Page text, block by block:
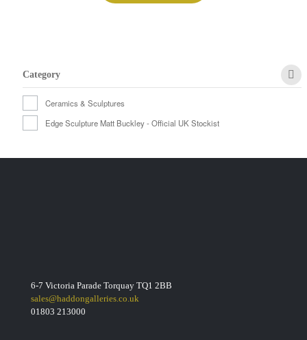
Category
Ceramics & Sculptures
Edge Sculpture Matt Buckley - Official UK Stockist
6-7 Victoria Parade Torquay TQ1 2BB
sales@haddongalleries.co.uk
01803 213000